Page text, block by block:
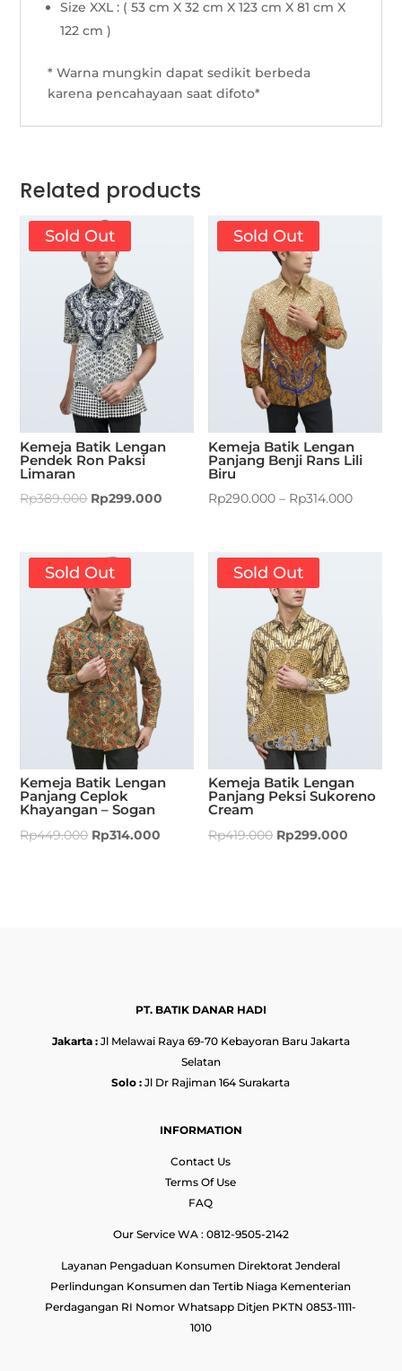
Size XXL : ( 53 cm X 32 cm X 123 cm X 81 cm X
122 cm )
* Warna mungkin dapat sedikit berbeda
karena pencahayaan saat difoto*
Related products
Sold Out
Kemeja Batik Lengan
Pendek Ron Paksi
Limaran
Rp389.000 Rp299.000
Sold Out
Kemeja Batik Lengan
Panjang Benji Rans Lili
Biru
Rp290.000 – Rp314.000
Sold Out
Kemeja Batik Lengan
Panjang Ceplok
Khayangan – Sogan
Rp449.000 Rp314.000
Sold Out
Kemeja Batik Lengan
Panjang Peksi Sukoreno
Cream
Rp419.000 Rp299.000
PT. BATIK DANAR HADI
Jakarta :Jl Melawai Raya 69-70 Kebayoran Baru Jakarta
Selatan
Solo : Jl Dr Rajiman 164 Surakarta
INFORMATION
Contact Us
Terms Of Use
FAQ
Our Service WA : 0812-9505-2142
Layanan Pengaduan Konsumen Direktorat Jenderal
Perlindungan Konsumen dan Tertib Niaga Kementerian
Perdagangan RI Nomor Whatsapp Ditjen PKTN 0853-1111-
1010